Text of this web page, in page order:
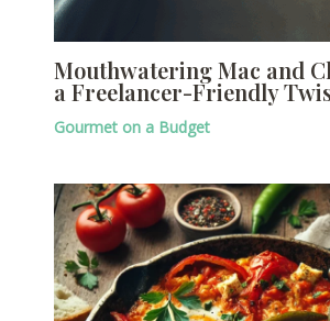
Mouthwatering Mac and
a Freelancer-Friendly
Gourmet on a Budget